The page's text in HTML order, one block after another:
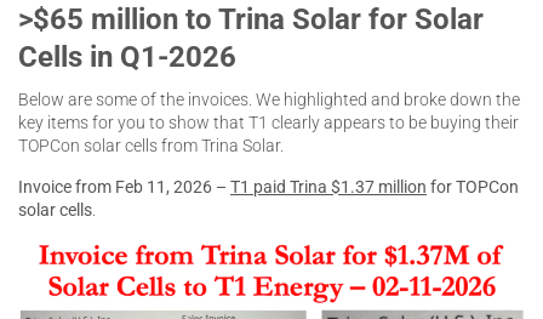
>$65 million to Trina Solar for Solar
Cells in Q1-2026
Below are some of the invoices. We highlighted and broke down the
key items for you to show that T1 clearly appears to be buying their
TOPCon solar cells from Trina Solar.
Invoice from Feb 11, 2026 – T1 paid Trina $1.37 million for TOPCon
solar cells